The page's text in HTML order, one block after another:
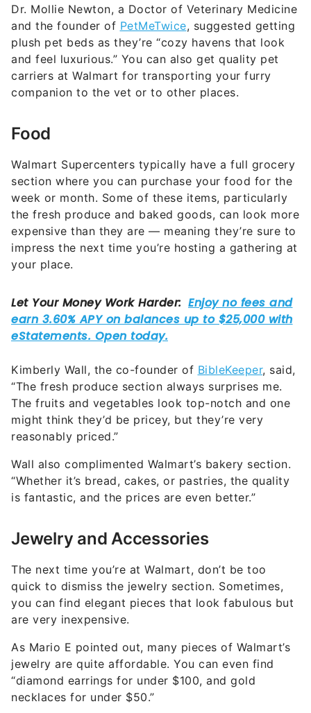
Dr. Mollie Newton, a Doctor of Veterinary Medicine
and the founder of PetMeTwice, suggested getting
plush pet beds as they’re “cozy havens that look
and feel luxurious.” You can also get quality pet
carriers at Walmart for transporting your furry
companion to the vet or to other places.
Food
Walmart Supercenters typically have a full grocery
section where you can purchase your food for the
week or month. Some of these items, particularly
the fresh produce and baked goods, can look more
expensive than they are — meaning they’re sure to
impress the next time you’re hosting a gathering at
your place.
Kimberly Wall, the co-founder of BibleKeeper, said,
“The fresh produce section always surprises me.
The fruits and vegetables look top-notch and one
might think they’d be pricey, but they’re very
reasonably priced.”
Wall also complimented Walmart’s bakery section.
“Whether it’s bread, cakes, or pastries, the quality
is fantastic, and the prices are even better.”
Jewelry and Accessories
The next time you’re at Walmart, don’t be too
quick to dismiss the jewelry section. Sometimes,
you can find elegant pieces that look fabulous but
are very inexpensive.
As Mario E pointed out, many pieces of Walmart’s
jewelry are quite affordable. You can even find
“diamond earrings for under $100, and gold
necklaces for under $50.”